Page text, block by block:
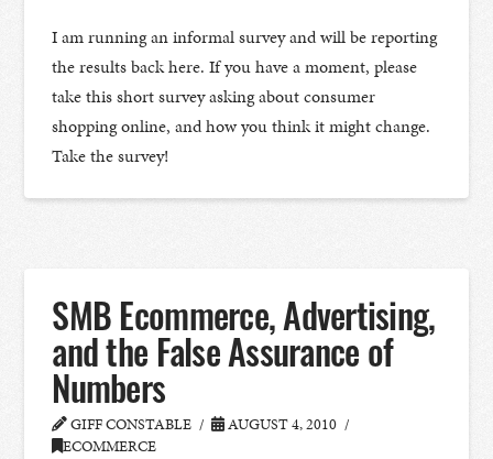
I am running an informal survey and will be reporting
the results back here. If you have a moment, please
take this short survey asking about consumer
shopping online, and how you think it might change.
Take the survey!
SMB Ecommerce, Advertising,
and the False Assurance of
Numbers
GIFF CONSTABLE
AUGUST 4, 2010
ECOMMERCE